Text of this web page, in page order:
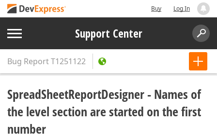
Buy Log In
Support Center
Bug ReportT1251122
SpreadSheetReportDesigner - Names of
the level section are started on the first
number